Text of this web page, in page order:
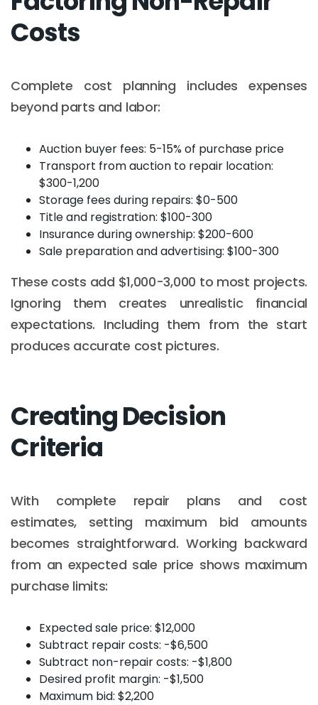
Costs
Complete cost planning includes expenses
beyond parts and labor:
Auction buyer fees: 5-15% of purchase price
Transport from auction to repair location:
$300-1,200
Storage fees during repairs: $0-500
Title and registration: $100-300
Insurance during ownership: $200-600
Sale preparation and advertising: $100-300
These costs add $1,000-3,000 to most projects.
Ignoring them creates unrealistic financial
expectations. Including them from the start
produces accurate cost pictures.
Creating Decision
Criteria
With complete repair plans and cost
estimates, setting maximum bid amounts
becomes straightforward. Working backward
from an expected sale price shows maximum
purchase limits:
Expected sale price: $12,000
Subtract repair costs: -$6,500
Subtract non-repair costs: -$1,800
Desired profit margin: -$1,500
Maximum bid: $2,200